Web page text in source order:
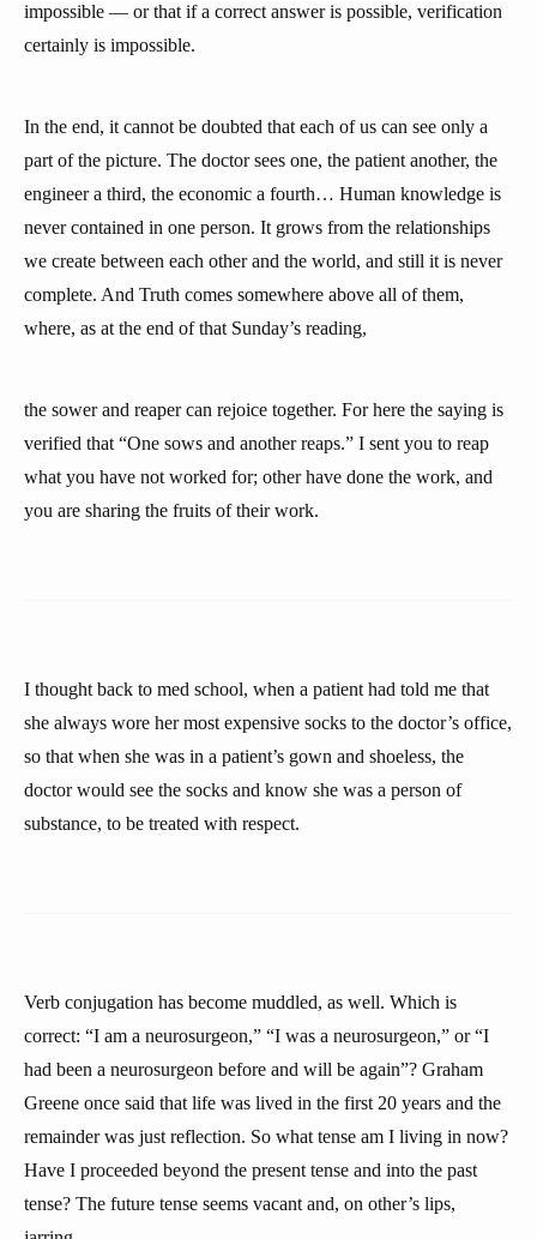
impossible — or that if a correct answer is possible, verification
certainly is impossible.
In the end, it cannot be doubted that each of us can see only a
part of the picture. The doctor sees one, the patient another, the
engineer a third, the economic a fourth… Human knowledge is
never contained in one person. It grows from the relationships
we create between each other and the world, and still it is never
complete. And Truth comes somewhere above all of them,
where, as at the end of that Sunday’s reading,
the sower and reaper can rejoice together. For here the saying is
verified that “One sows and another reaps.” I sent you to reap
what you have not worked for; other have done the work, and
you are sharing the fruits of their work.
I thought back to med school, when a patient had told me that
she always wore her most expensive socks to the doctor’s office,
so that when she was in a patient’s gown and shoeless, the
doctor would see the socks and know she was a person of
substance, to be treated with respect.
Verb conjugation has become muddled, as well. Which is
correct: “I am a neurosurgeon,” “I was a neurosurgeon,” or “I
had been a neurosurgeon before and will be again”? Graham
Greene once said that life was lived in the first 20 years and the
remainder was just reflection. So what tense am I living in now?
Have I proceeded beyond the present tense and into the past
tense? The future tense seems vacant and, on other’s lips,